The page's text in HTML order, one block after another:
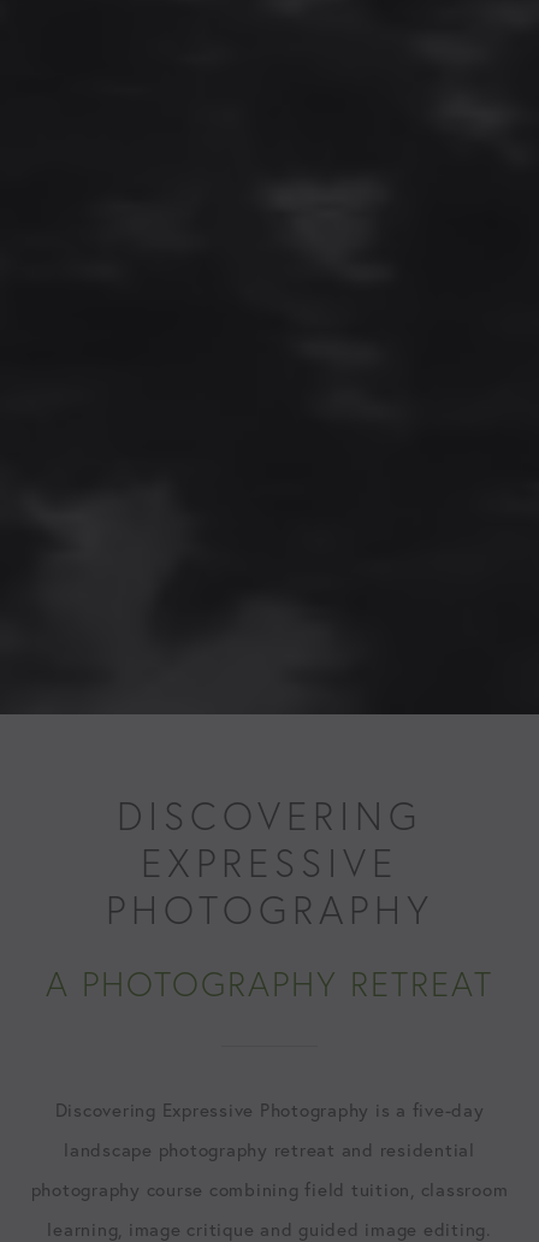
DISCOVERING
EXPRESSIVE
PHOTOGRAPHY
A PHOTOGRAPHY RETREAT
Discovering Expressive Photography is a five-day
landscape photography retreat and residential
photography course combining field tuition, classroom
learning, image critique and guided image editing.